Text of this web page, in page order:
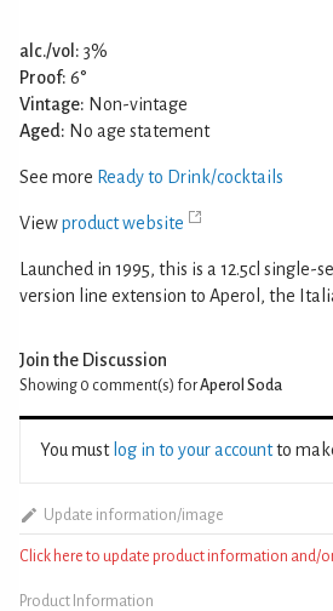
alc./vol: 3%
Proof: 6°
Vintage: Non-vintage
Aged: No age statement
See more Ready to Drink/cocktails
Viewproduct website
Launched in 1995, this is a 12.5cl single-
version line extension to Aperol, the
Join the Discussion
Showing 0 comment(s) forAperol Soda
You must log in to your accountto
Update information/image
Click here to update product information and/
Product Information